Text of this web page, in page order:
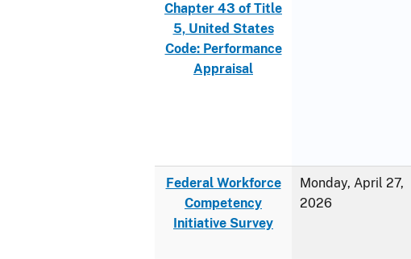
Chapter 43 of Title
5, United States
Code: Performance
Appraisal
Federal Workforce
Competency
Initiative Survey
Monday, April 27,
2026